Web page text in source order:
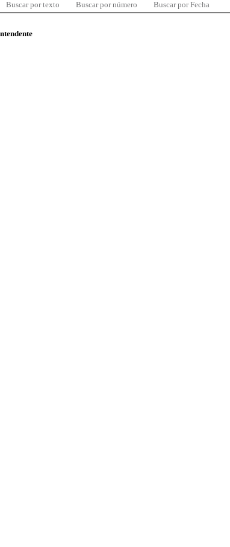
Buscar por texto Buscar por número Buscar por Fecha